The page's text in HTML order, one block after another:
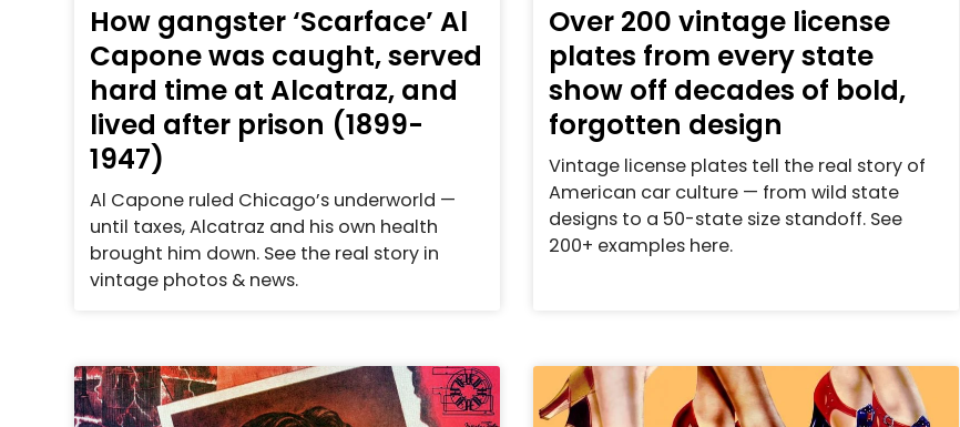
How gangster ‘Scarface’ Al
Capone was caught, served
hard time at Alcatraz, and
lived after prison (1899-
1947)
Al Capone ruled Chicago’s underworld —
until taxes, Alcatraz and his own health
brought him down. See the real story in
vintage photos & news.
Over 200 vintage license
plates from every state
show off decades of bold,
forgotten design
Vintage license plates tell the real story of
American car culture — from wild state
designs to a 50-state size standoff. See
200+ examples here.